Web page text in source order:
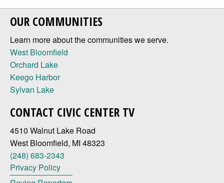
OUR COMMUNITIES
Learn more about the communities we serve.
West Bloomfield
Orchard Lake
Keego Harbor
Sylvan Lake
CONTACT CIVIC CENTER TV
4510 Walnut Lake Road
West Bloomfield, MI 48323
(248) 683-2343
Privacy Policy